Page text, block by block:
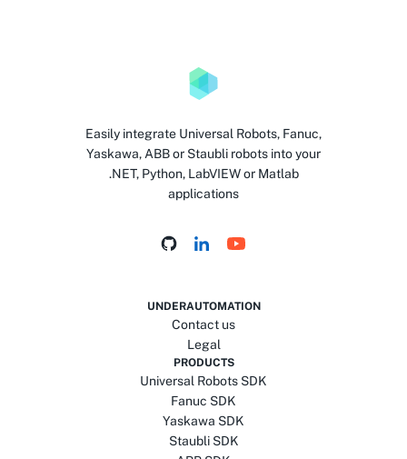
Easily integrate Universal Robots, Fanuc,
Yaskawa, ABB or Staubli robots into your
.NET, Python, LabVIEW or Matlab
applications
UNDERAUTOMATION
Contact us
Legal
PRODUCTS
Universal Robots SDK
Fanuc SDK
Yaskawa SDK
Staubli SDK